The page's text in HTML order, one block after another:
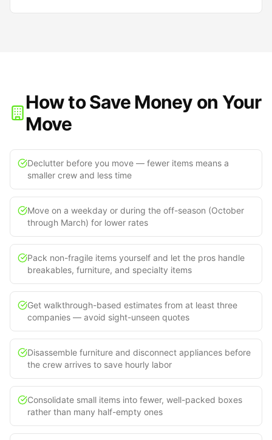
How to Save Money on Your
Move
Declutter before you move — fewer items means a
smaller crew and less time
Move on a weekday or during the off-season (October
through March) for lower rates
Pack non-fragile items yourself and let the pros handle
breakables, furniture, and specialty items
Get walkthrough-based estimates from at least three
companies — avoid sight-unseen quotes
Disassemble furniture and disconnect appliances before
the crew arrives to save hourly labor
Consolidate small items into fewer, well-packed boxes
rather than many half-empty ones